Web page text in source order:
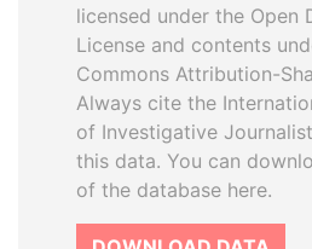
licensed under the Open
License and contents
Commons Attribution-
Always cite the
of Investigative
this data. You can
of the database here.